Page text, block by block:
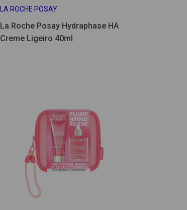
LA ROCHE POSAY
La Roche Posay Hydraphase HA
Creme Ligeiro 40ml